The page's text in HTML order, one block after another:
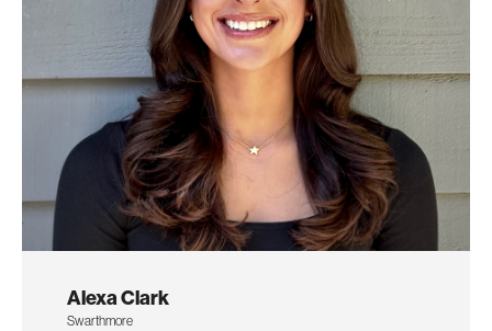
Alexa Clark
Swarthmore